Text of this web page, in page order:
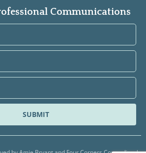
Communications
SUBMIT